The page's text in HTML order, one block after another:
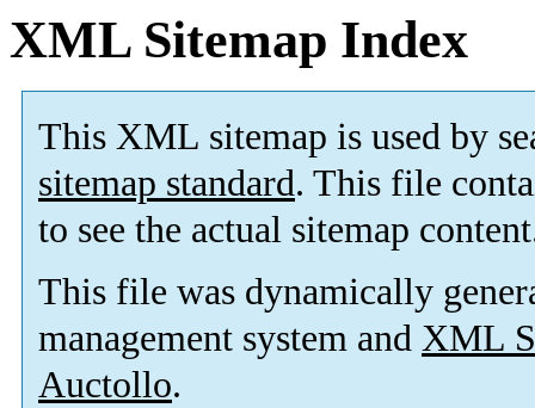
XML Sitemap Index
This XML sitemap is used by
sitemap standard. This file
to see the actual sitemap
This file was dynamically
management system and XML
Auctollo.